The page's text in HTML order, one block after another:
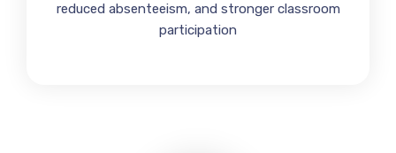
reduced absenteeism, and stronger classroom
participation